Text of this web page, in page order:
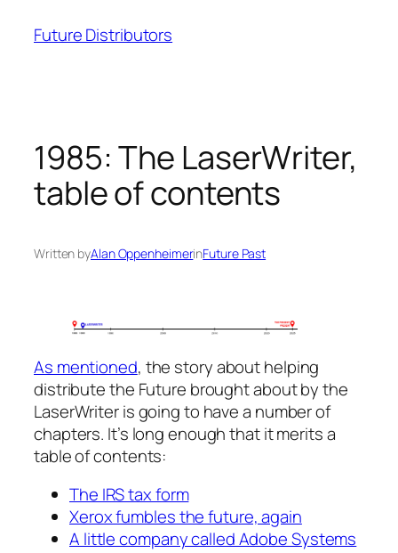
Future Distributors
1985: The LaserWriter,
table of contents
Written byAlan OppenheimerinFuture Past
As mentioned, the story about helping
distribute the Future brought about by the
LaserWriter is going to have a number of
chapters. It’s long enough that it merits a
table of contents:
The IRS tax form
Xerox fumbles the future, again
A little company called Adobe Systems